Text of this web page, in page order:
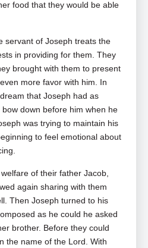
food that they would be able
servant of Joseph treats the
in providing for them. They
brought with them to present
more favor with him. In
that Joseph had as
down before him when he
was trying to maintain his
to feel emotional about
of their father Jacob,
again sharing with them
Then Joseph turned to his
as he could he asked
brother. Before they could
the name of the Lord. With